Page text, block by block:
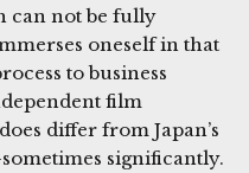
can not be fully
oneself in that
to business
film
differ from Japan’s
significantly.